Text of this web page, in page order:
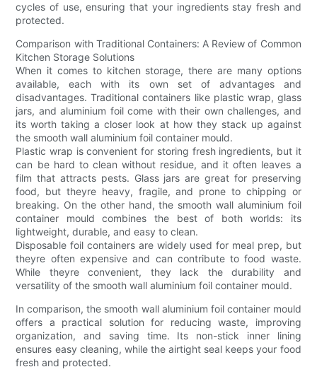
cycles of use, ensuring that your ingredients stay fresh and
protected.
Comparison with Traditional Containers: A Review of Common
Kitchen Storage Solutions
When it comes to kitchen storage, there are many options
available, each with its own set of advantages and
disadvantages. Traditional containers like plastic wrap, glass
jars, and aluminium foil come with their own challenges, and
its worth taking a closer look at how they stack up against
the smooth wall aluminium foil container mould.
Plastic wrap is convenient for storing fresh ingredients, but it
can be hard to clean without residue, and it often leaves a
film that attracts pests. Glass jars are great for preserving
food, but theyre heavy, fragile, and prone to chipping or
breaking. On the other hand, the smooth wall aluminium foil
container mould combines the best of both worlds: its
lightweight, durable, and easy to clean.
Disposable foil containers are widely used for meal prep, but
theyre often expensive and can contribute to food waste.
While theyre convenient, they lack the durability and
versatility of the smooth wall aluminium foil container mould.
In comparison, the smooth wall aluminium foil container mould
offers a practical solution for reducing waste, improving
organization, and saving time. Its non-stick inner lining
ensures easy cleaning, while the airtight seal keeps your food
fresh and protected.